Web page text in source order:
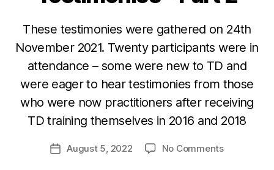
These testimonies were gathered on 24th
November 2021. Twenty participants were in
attendance – some were new to TD and
were eager to hear testimonies from those
who were now practitioners after receiving
TD training themselves in 2016 and 2018
Post
author
B
M
a
m
PostAugust 5, 2022 No Commentson